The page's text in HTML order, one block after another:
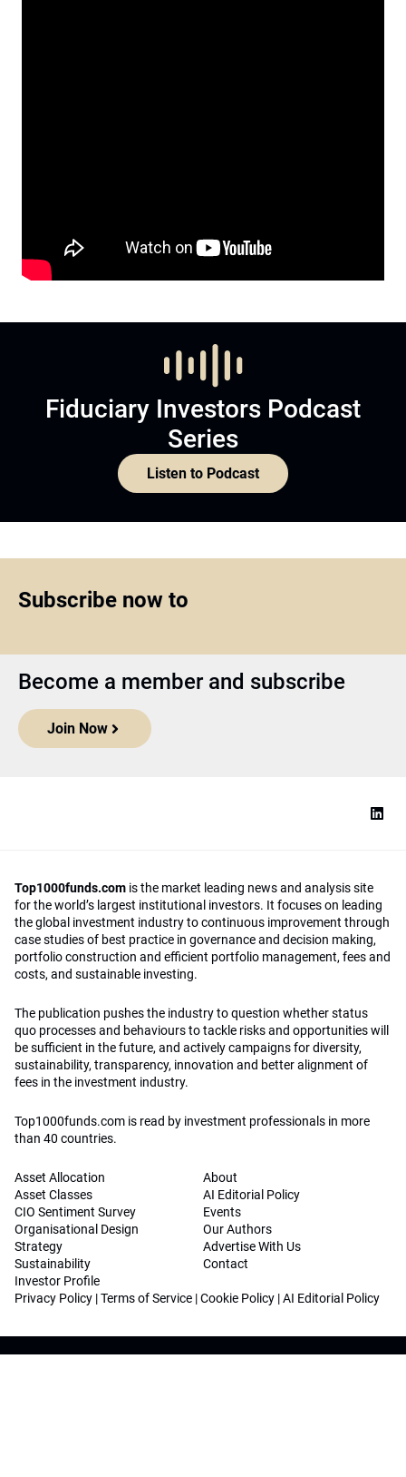
Fiduciary Investors Podcast
Series
Listen to Podcast
Subscribe now to
Become a member and subscribe
Join Now
Top1000funds.com is the market leading news and analysis site
for the world’s largest institutional investors. It focuses on leading
the global investment industry to continuous improvement through
case studies of best practice in governance and decision making,
portfolio construction and efficient portfolio management, fees and
costs, and sustainable investing.
The publication pushes the industry to question whether status
quo processes and behaviours to tackle risks and opportunities will
be sufficient in the future, and actively campaigns for diversity,
sustainability, transparency, innovation and better alignment of
fees in the investment industry.
Top1000funds.com is read by investment professionals in more
than 40 countries.
Asset Allocation
Asset Classes
CIO Sentiment Survey
Organisational Design
Strategy
Sustainability
Investor Profile
About
AI Editorial Policy
Events
Our Authors
Advertise With Us
Contact
Privacy Policy |Terms of Service |Cookie Policy |AI Editorial Policy